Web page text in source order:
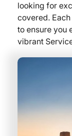
looking for
covered.
to ensure you
vibrant